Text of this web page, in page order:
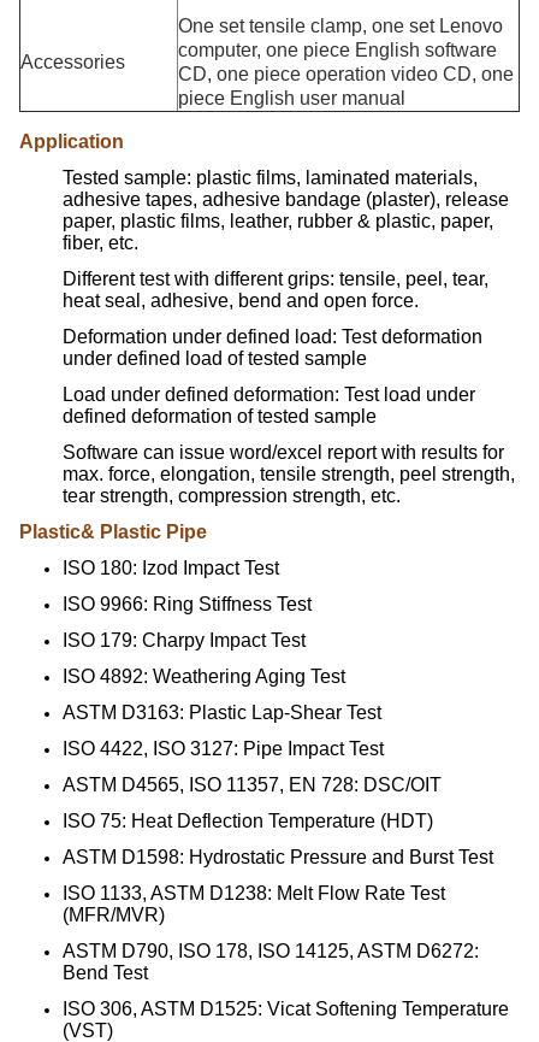
Accessories
One set tensile clamp, one set Lenovo
computer, one piece English software
CD, one piece operation video CD, one
piece English user manual
Application
Tested sample: plastic films, laminated materials,
adhesive tapes, adhesive bandage (plaster), release
paper, plastic films, leather, rubber & plastic, paper,
fiber, etc.
Different test with different grips: tensile, peel, tear,
heat seal, adhesive, bend and open force.
Deformation under defined load: Test deformation
under defined load of tested sample
Load under defined deformation: Test load under
defined deformation of tested sample
Software can issue word/excel report with results for
max. force, elongation, tensile strength, peel strength,
tear strength, compression strength, etc.
Plastic& Plastic Pipe
ISO 180: Izod Impact Test
ISO 9966: Ring Stiffness Test
ISO 179: Charpy Impact Test
ISO 4892: Weathering Aging Test
ASTM D3163: Plastic Lap-Shear Test
ISO 4422, ISO 3127: Pipe Impact Test
ASTM D4565, ISO 11357, EN 728: DSC/OIT
ISO 75: Heat Deflection Temperature (HDT)
ASTM D1598: Hydrostatic Pressure and Burst Test
ISO 1133, ASTM D1238: Melt Flow Rate Test
(MFR/MVR)
ASTM D790, ISO 178, ISO 14125, ASTM D6272:
Bend Test
ISO 306, ASTM D1525: Vicat Softening Temperature
(VST)